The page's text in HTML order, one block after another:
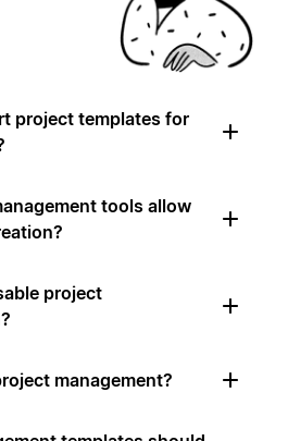
project templates for
tools allow
project
management?